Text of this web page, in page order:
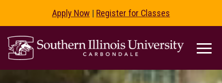
Apply Now | Register for Classes